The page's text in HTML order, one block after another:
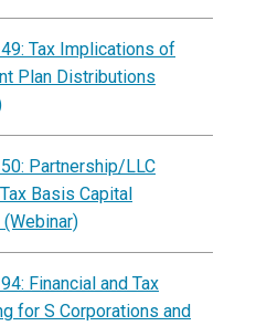
Tax Implications of
Plan Distributions
Partnership/LLC
Basis Capital
Financial and Tax
for S Corporations and